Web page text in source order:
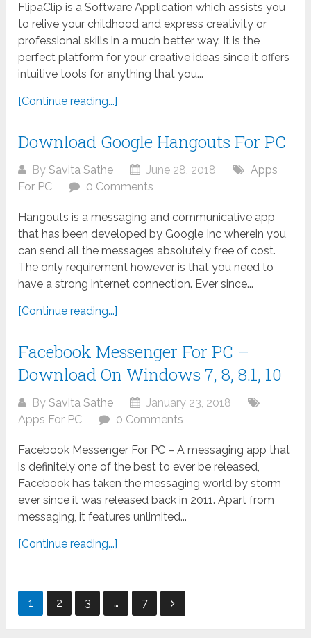
FlipaClip is a Software Application which assists you
to relive your childhood and express creativity or
professional skills in a much better way. It is the
perfect platform for your creative ideas since it offers
intuitive tools for anything that you...
[Continue reading...]
Download Google Hangouts For PC
BySavita Sathe June 28, 2018
Apps
For PC
0 Comments
Hangouts is a messaging and communicative app
that has been developed by Google Inc wherein you
can send all the messages absolutely free of cost.
The only requirement however is that you need to
have a strong internet connection. Ever since...
[Continue reading...]
Facebook Messenger For PC –
Download On Windows 7, 8, 8.1, 10
BySavita Sathe
January 23, 2018
Apps For PC
0 Comments
Facebook Messenger For PC – A messaging app that
is definitely one of the best to ever be released,
Facebook has taken the messaging world by storm
ever since it was released back in 2011. Apart from
messaging, it features unlimited...
[Continue reading...]
Posts
1 2 3 … 7